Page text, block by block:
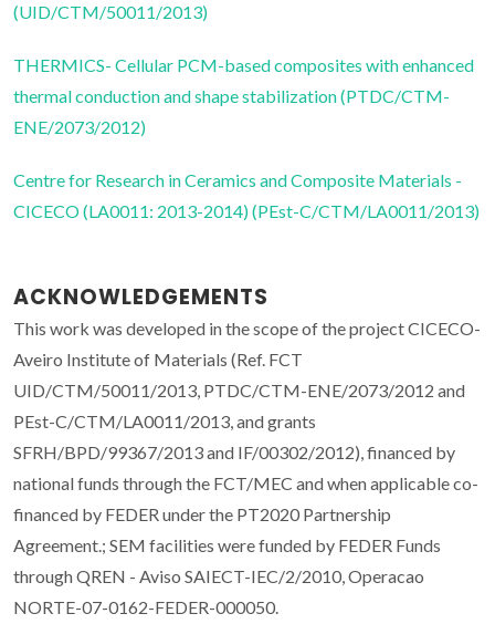
(UID/CTM/50011/2013)
THERMICS- Cellular PCM-based composites with enhanced
thermal conduction and shape stabilization (PTDC/CTM-
ENE/2073/2012)
Centre for Research in Ceramics and Composite Materials -
CICECO (LA0011: 2013-2014) (PEst-C/CTM/LA0011/2013)
ACKNOWLEDGEMENTS
This work was developed in the scope of the project CICECO-
Aveiro Institute of Materials (Ref. FCT
UID/CTM/50011/2013, PTDC/CTM-ENE/2073/2012 and
PEst-C/CTM/LA0011/2013, and grants
SFRH/BPD/99367/2013 and IF/00302/2012), financed by
national funds through the FCT/MEC and when applicable co-
financed by FEDER under the PT2020 Partnership
Agreement.; SEM facilities were funded by FEDER Funds
through QREN - Aviso SAIECT-IEC/2/2010, Operacao
NORTE-07-0162-FEDER-000050.